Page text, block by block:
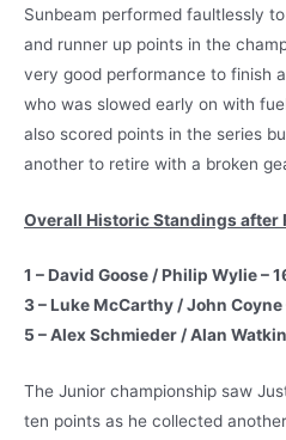
Sunbeam performed faultlessly
and runner up points in the
very good performance to finish
who was slowed early on with
also scored points in the series
another to retire with a broken
Overall Historic Standings after
1 – David Goose / Philip Wylie –
3 – Luke McCarthy / John Coyne
5 – Alex Schmieder / Alan
The Junior championship saw
ten points as he collected